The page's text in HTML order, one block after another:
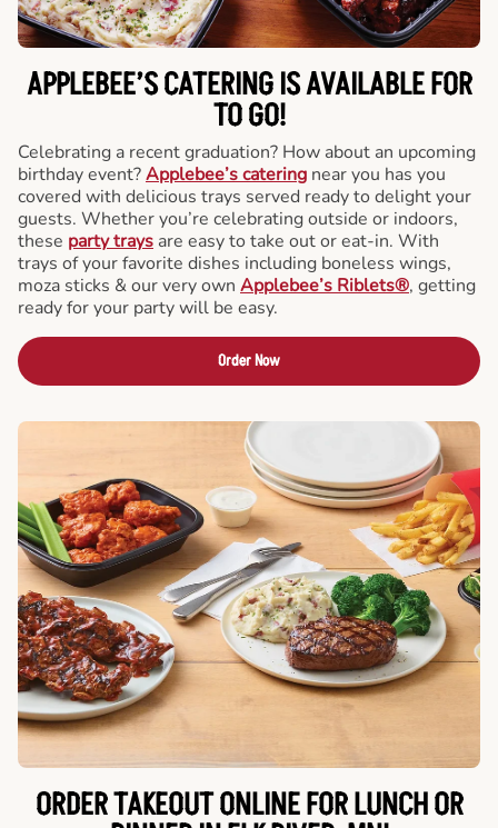
APPLEBEE’S CATERINGIS AVAILABLE FOR
TO GO!
Celebrating a recent graduation? How about an upcoming
birthday event?Applebee’s catering near you has you
covered with delicious trays served ready to delight your
guests. Whether you’re celebrating outside or indoors,
these party trays are easy to take out or eat-in. With
trays of your favorite dishes including boneless wings,
moza sticks & our very own Applebee’s Riblets®, getting
ready for your party will be easy.
Order Now
ORDER TAKEOUT ONLINE FOR LUNCH OR